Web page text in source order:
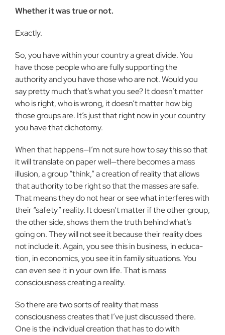
Whether it was true or not.
Exactly.
So, you have within your country a great divide. You
have those people who are fully supporting the
authority and you have those who are not. Would you
say pretty much that’s what you see? It doesn’t matter
who is right, who is wrong, it doesn’t matter how big
those groups are. It’s just that right now in your coun­try
you have that dichotomy.
When that happens—I’m not sure how to say this so that
it will translate on paper well—there becomes a mass
illusion, a group “think,” a creation of reality that al­lows
that authority to be right so that the masses are safe.
That means they do not hear or see what interferes with
their “safety” reality. It doesn’t matter if the other group,
the other side, shows them the truth behind what’s
going on. They will not see it because their reality does
not include it. Again, you see this in business, in educa­
tion, in economics, you see it in family situ­ations. You
can even see it in your own life. That is mass
consciousness creating a real­ity.
So there are two sorts of reality that mass
consciousness creates that I’ve just discussed there.
One is the individual cre­ation that has to do with